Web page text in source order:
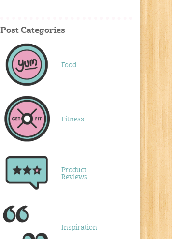
Post Categories
Food
Fitness
Product
Reviews
Inspiration